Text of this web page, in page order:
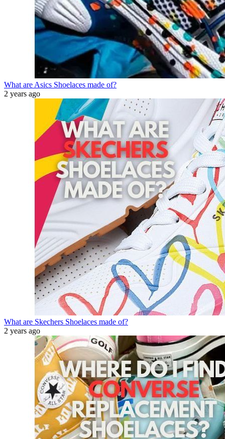
What are Asics Shoelaces made of?
2 years ago
What are Skechers Shoelaces made of?
2 years ago